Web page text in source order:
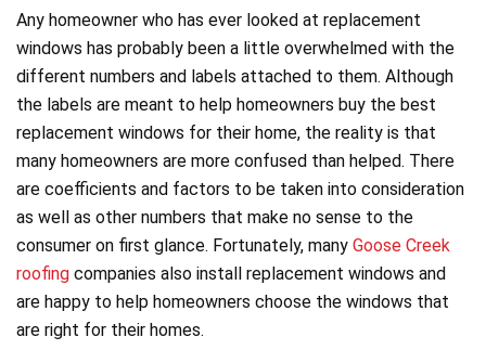
Any homeowner who has ever looked at replacement
windows has probably been a little overwhelmed with the
different numbers and labels attached to them. Although
the labels are meant to help homeowners buy the best
replacement windows for their home, the reality is that
many homeowners are more confused than helped. There
are coefficients and factors to be taken into consideration
as well as other numbers that make no sense to the
consumer on first glance. Fortunately, many Goose Creek
roofing companies also install replacement windows and
are happy to help homeowners choose the windows that
are right for their homes.